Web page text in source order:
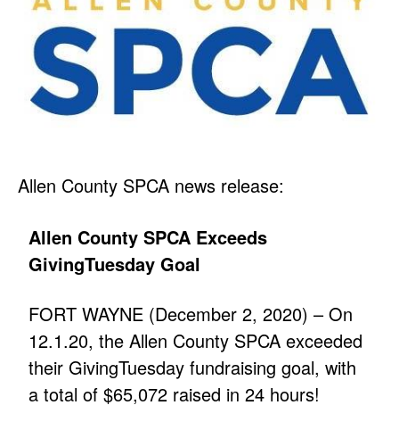
Allen County SPCA news release:
Allen County SPCA Exceeds
GivingTuesday Goal
FORT WAYNE (December 2, 2020) – On
12.1.20, the Allen County SPCA exceeded
their GivingTuesday fundraising goal, with
a total of $65,072 raised in 24 hours!